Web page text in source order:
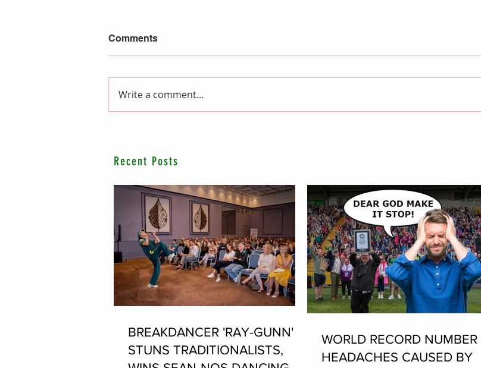
Comments
Write a comment...
Recent Posts
BREAKDANCER 'RAY-GUNN'
STUNS TRADITIONALISTS,
WORLD RECORD NUMBER
HEADACHES CAUSED BY